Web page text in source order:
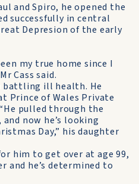
and Spiro, he opened the
successfully in central
Depresion of the early
my true home since I
Cass said.
battling ill health. He
Prince of Wales Private
pulled through the
now he’s looking
Day,” his daughter
him to get over at age 99,
and he’s determined to